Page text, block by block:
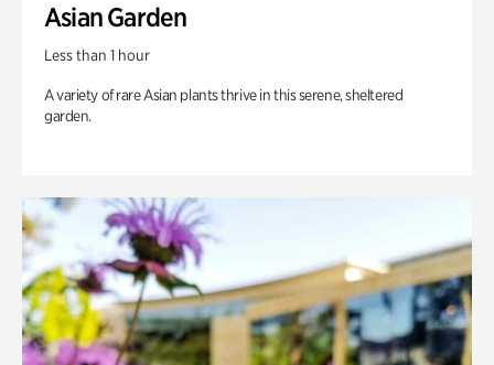
Asian Garden
Less than 1 hour
A variety of rare Asian plants thrive in this serene, sheltered
garden.